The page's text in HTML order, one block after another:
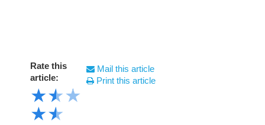
Rate this
article:
★★★
★★
Mail this article
Print this article